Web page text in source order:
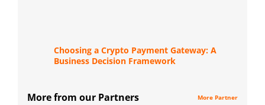
Choosing a Crypto Payment Gateway: A
Business Decision Framework
More from our Partners More Partner